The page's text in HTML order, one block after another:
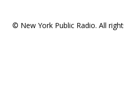
© New York Public Radio. All